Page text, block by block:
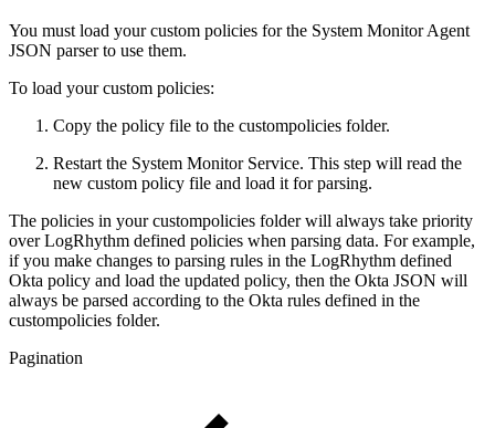
You must load your custom policies for the System Monitor Agent
JSON parser to use them.
To load your custom policies:
Copy the policy file to the custompolicies folder.
Restart the System Monitor Service. This step will read the
new custom policy file and load it for parsing.
The policies in your custompolicies folder will always take priority
over LogRhythm defined policies when parsing data. For example,
if you make changes to parsing rules in the LogRhythm defined
Okta policy and load the updated policy, then the Okta JSON will
always be parsed according to the Okta rules defined in the
custompolicies folder.
Pagination